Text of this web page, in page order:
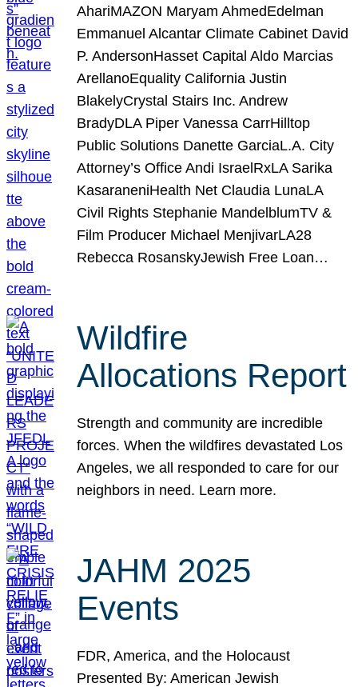
AhariMAZON Maryam AhmedEdelman
Emmanuel Alcantar Climate Cabinet David
P. AndersonHasset Capital Aldo Marcias
ArellanoEquality California Justin
BlakelyCrystal Stairs Inc. Andrew
BradyDLA Piper Vanessa CarrHilltop
Public Solutions Danette GarciaL.A. City
Attorney’s Office Andi IsraelRxLA Sarika
KasaraneniHealth Net Claudia LunaLA
Civil Rights Stephanie MandelblumTV &
Film Producer Michael MenjivarLA28
Rebecca RosanskyJewish Free Loan…
Wildfire
Allocations Report
Strength and community are incredible
forces. When the wildfires devastated Los
Angeles, we all responded to care for our
neighbors in need. Learn more.
JAHM 2025
Events
FDR, America, and the Holocaust
Presented By: American Jewish